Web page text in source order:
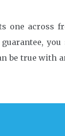
one across
be true with